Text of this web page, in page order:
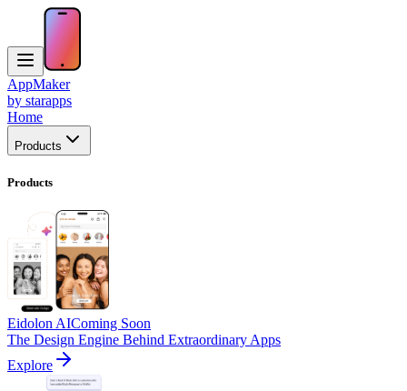
AppMaker
by starapps
Home
Products
Products
Eidolon AIComing Soon
The Design Engine Behind Extraordinary Apps
Explore